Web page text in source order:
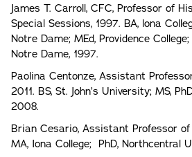
James T. Carroll, CFC, Professor of
Special Sessions, 1997. BA, lona
Notre Dame; MEd, Providence
Notre Dame, 1997.
Paolina Centonze, Assistant
2011. BS, St. John’s University; MS,
2008.
Brian Cesario, Assistant Professor of
MA, Iona College; PhD, Northcentral